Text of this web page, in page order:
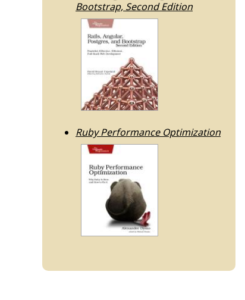
Bootstrap, Second Edition
Ruby Performance Optimization